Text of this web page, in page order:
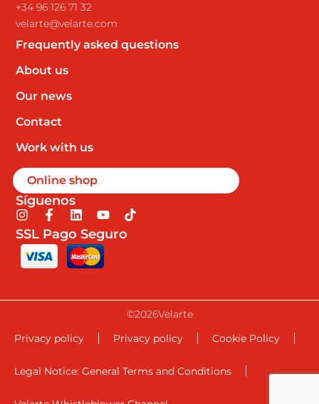
+34 96 126 71 32
velarte@velarte.com
Frequently asked questions
About us
Our news
Contact
Work with us
Online shop
Síguenos
I
n
s
t
a
a
F
a
c
e
b
k
L
n
k
e
n
Y
u
t
u
T
SSL Pago Seguro
©2026Velarte
Privacy policy
Privacy policy Cookie Policy
Legal Notice: General Terms and Conditions